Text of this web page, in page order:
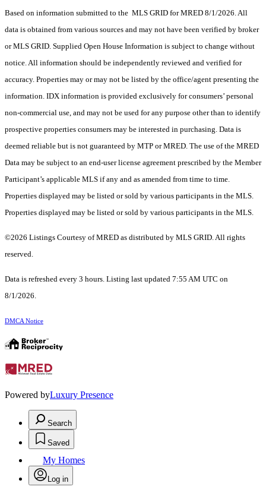
Based on information submitted to the MLS GRID for MRED 8/1/2026. All
data is obtained from various sources and may not have been verified by broker
or MLS GRID. Supplied Open House Information is subject to change without
notice. All information should be independently reviewed and verified for
accuracy. Properties may or may not be listed by the office/agent presenting the
information. IDX information is provided exclusively for consumers’ personal
non-commercial use, and may not be used for any purpose other than to identify
prospective properties consumers may be interested in purchasing. Data is
deemed reliable but is not guaranteed by MTP or MRED. The use of the MRED
Data may be subject to an end-user license agreement prescribed by the Member
Participant’s applicable MLS if any and as amended from time to time.
Properties displayed may be listed or sold by various participants in the MLS.
Properties displayed may be listed or sold by various participants in the MLS.
©2026 Listings Courtesy of MRED as distributed by MLS GRID. All rights
reserved.
Data is refreshed every 3 hours. Listing last updated 7:55 AM UTC on
8/1/2026.
DMCA Notice
Powered byLuxury Presence
Search
Saved
My Homes
Log in